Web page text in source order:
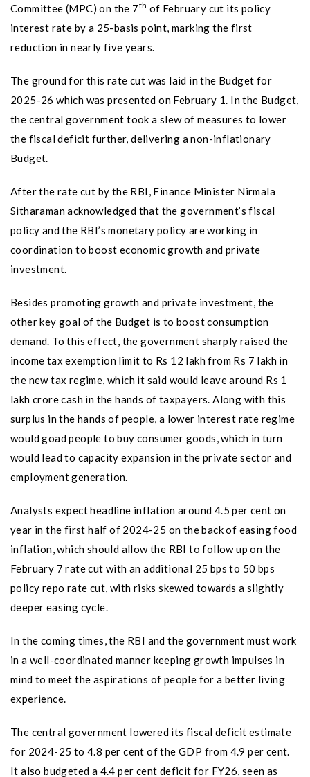
Committee (MPC) on the 7th of February cut its policy
interest rate by a 25-basis point, marking the first
reduction in nearly five years.
The ground for this rate cut was laid in the Budget for
2025-26 which was presented on February 1. In the Budget,
the central government took a slew of measures to lower
the fiscal deficit further, delivering a non-inflationary
Budget.
After the rate cut by the RBI, Finance Minister Nirmala
Sitharaman acknowledged that the government’s fiscal
policy and the RBI’s monetary policy are working in
coordination to boost economic growth and private
investment.
Besides promoting growth and private investment, the
other key goal of the Budget is to boost consumption
demand. To this effect, the government sharply raised the
income tax exemption limit to Rs 12 lakh from Rs 7 lakh in
the new tax regime, which it said would leave around Rs 1
lakh crore cash in the hands of taxpayers. Along with this
surplus in the hands of people, a lower interest rate regime
would goad people to buy consumer goods, which in turn
would lead to capacity expansion in the private sector and
employment generation.
Analysts expect headline inflation around 4.5 per cent on
year in the first half of 2024-25 on the back of easing food
inflation, which should allow the RBI to follow up on the
February 7 rate cut with an additional 25 bps to 50 bps
policy repo rate cut, with risks skewed towards a slightly
deeper easing cycle.
In the coming times, the RBI and the government must work
in a well-coordinated manner keeping growth impulses in
mind to meet the aspirations of people for a better living
experience.
The central government lowered its fiscal deficit estimate
for 2024-25 to 4.8 per cent of the GDP from 4.9 per cent.
It also budgeted a 4.4 per cent deficit for FY26, seen as